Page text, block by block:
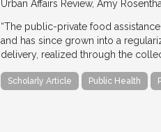
Urban Affairs Review Amy
“The public-private food
and has since grown into a
delivery, realized through the
Scholarly Article Public Health